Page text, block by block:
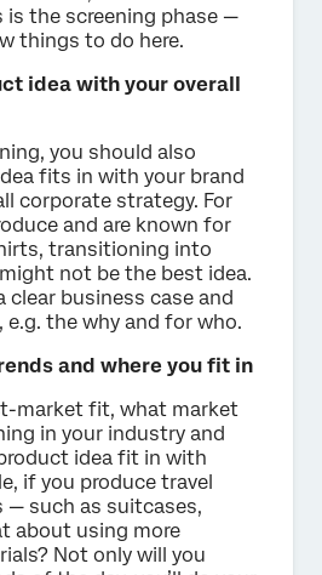
is the screening phase —
things to do here.
idea with your overall
you should also
fits in with your brand
corporate strategy. For
and are known for
transitioning into
not be the best idea.
clear business case and
the why and for who.
and where you fit in
market fit, what market
in your industry and
idea fit in with
if you produce travel
such as suitcases,
about using more
Not only will you